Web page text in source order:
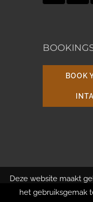
BOOK
Deze website maakt
het gebruiksgemak